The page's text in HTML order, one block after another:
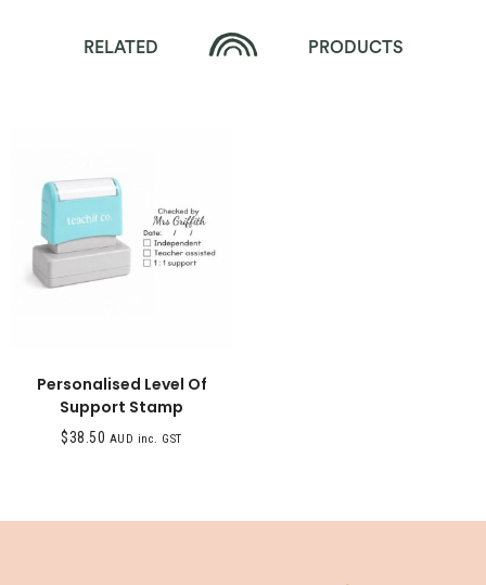
RELATED PRODUCTS
Personalised Level Of
Support Stamp
$38.50 AUD inc. GST